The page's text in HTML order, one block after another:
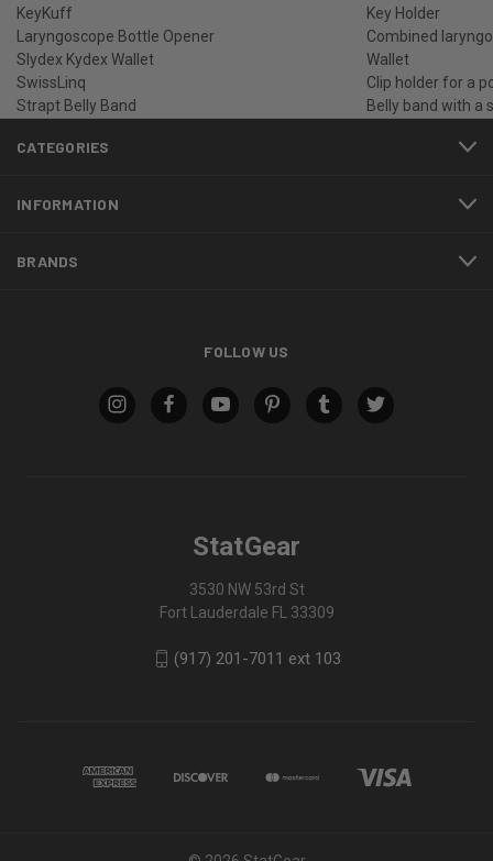
KeyKuff
Key Holder
Laryngoscope Bottle Opener
Combined
Slydex Kydex Wallet
Wallet
SwissLinq
Clip holder for a
Strapt Belly Band
Belly band with a
CATEGORIES
INFORMATION
BRANDS
FOLLOW US
StatGear
3530 NW 53rd St
Fort Lauderdale FL 33309
(917) 201-7011 ext 103